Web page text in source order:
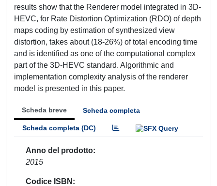
results show that the Renderer model integrated in 3D-
HEVC, for Rate Distortion Optimization (RDO) of depth
maps coding by estimation of synthesized view
distortion, takes about (18-26%) of total encoding time
and is identified as one of the computational complex
part of the 3D-HEVC standard. Algorithmic and
implementation complexity analysis of the renderer
model is presented in this paper.
Scheda breve Scheda completa
Scheda completa (DC)
Anno del prodotto
2015
Codice ISBN